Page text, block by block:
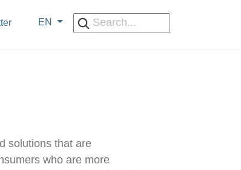
EN
solutions that are
who are more